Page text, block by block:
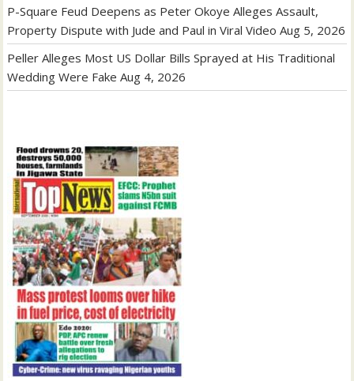
P-Square Feud Deepens as Peter Okoye Alleges Assault,
Property Dispute with Jude and Paul in Viral Video Aug 5, 2026
Peller Alleges Most US Dollar Bills Sprayed at His Traditional
Wedding Were Fake Aug 4, 2026